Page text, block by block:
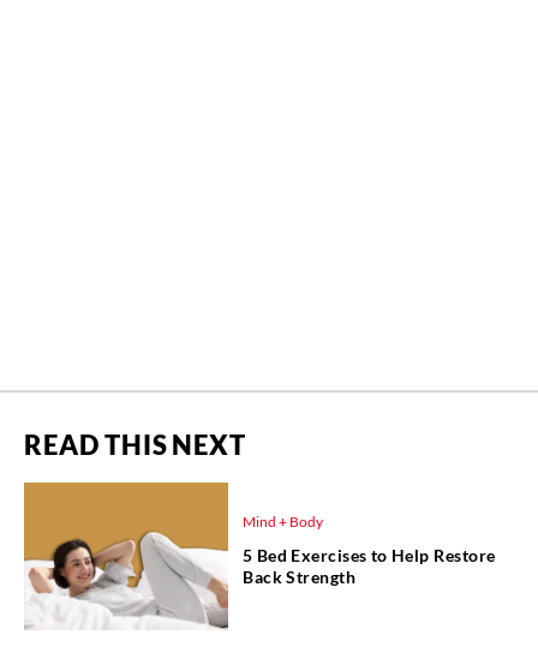
READ THIS NEXT
Mind + Body
5 Bed Exercises to Help Restore
Back Strength